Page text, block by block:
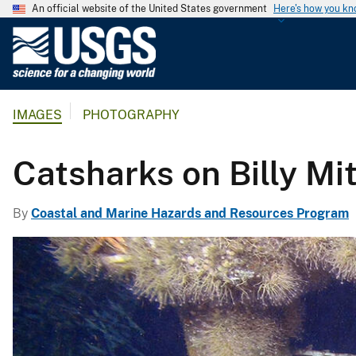
An official website of the United States government Here's how you
l
g
i
c
a
l
S
u
IMAGES PHOTOGRAPHY
Catsharks on Billy
By Coastal and Marine Hazards and Resources Program